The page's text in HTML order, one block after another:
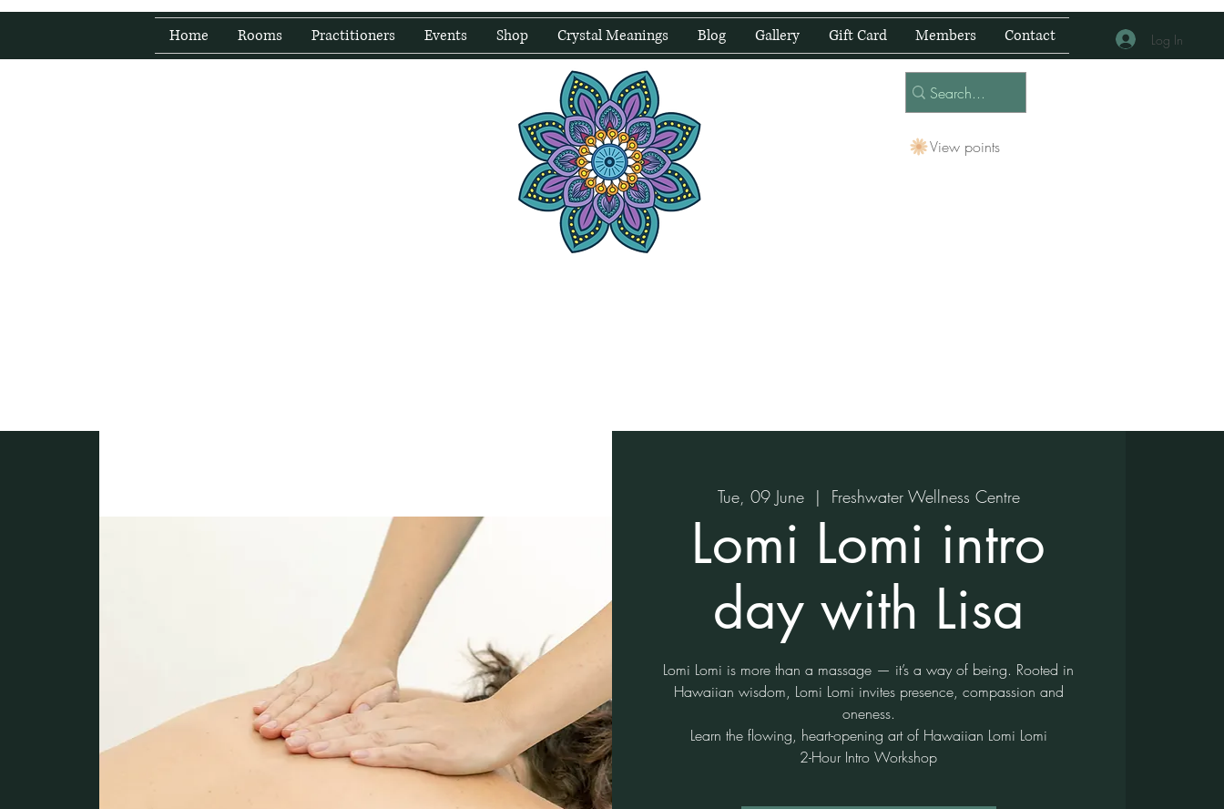
Home Rooms Practitioners Events Shop Crystal Meanings Blog Gallery Gift Card Members Contact Log In
View points
Tue, 09 June
  |
Freshwater Wellness Centre
Lomi Lomi intro
day with Lisa
Lomi Lomi is more than a massage — it’s a way of being. Rooted in
Hawaiian wisdom, Lomi Lomi invites presence, compassion and
oneness.
Learn the flowing, heart-opening art of Hawaiian Lomi Lomi
2-Hour Intro Workshop